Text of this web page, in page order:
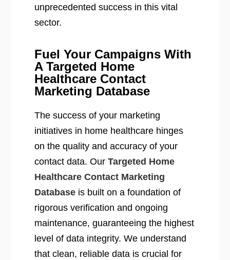
unprecedented success in this vital
sector.
Fuel Your Campaigns With
A Targeted Home
Healthcare Contact
Marketing Database
The success of your marketing
initiatives in home healthcare hinges
on the quality and accuracy of your
contact data. Our Targeted Home
Healthcare Contact Marketing
Databaseis built on a foundation of
rigorous verification and ongoing
maintenance, guaranteeing the highest
level of data integrity. We understand
that clean, reliable data is crucial for